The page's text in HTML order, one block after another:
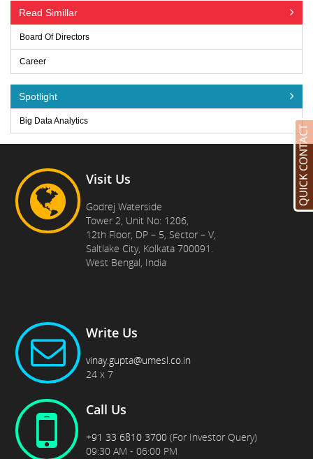
Read Simillar
Board Of Directors
Career
Spotlight
Big Data Analytics
Visit Us
Godrej Waterside
Tower 2, Unit No: 1206,
12th Floor, DP – 5, Sector – V,
Saltlake City, Kolkata 700091.
West Bengal, India
Write Us
vinay.gupta@umesl.co.in
24 x 7
Call Us
+91 33 6810 3700 (For Investor Query)
09:30 AM - 06:00 PM